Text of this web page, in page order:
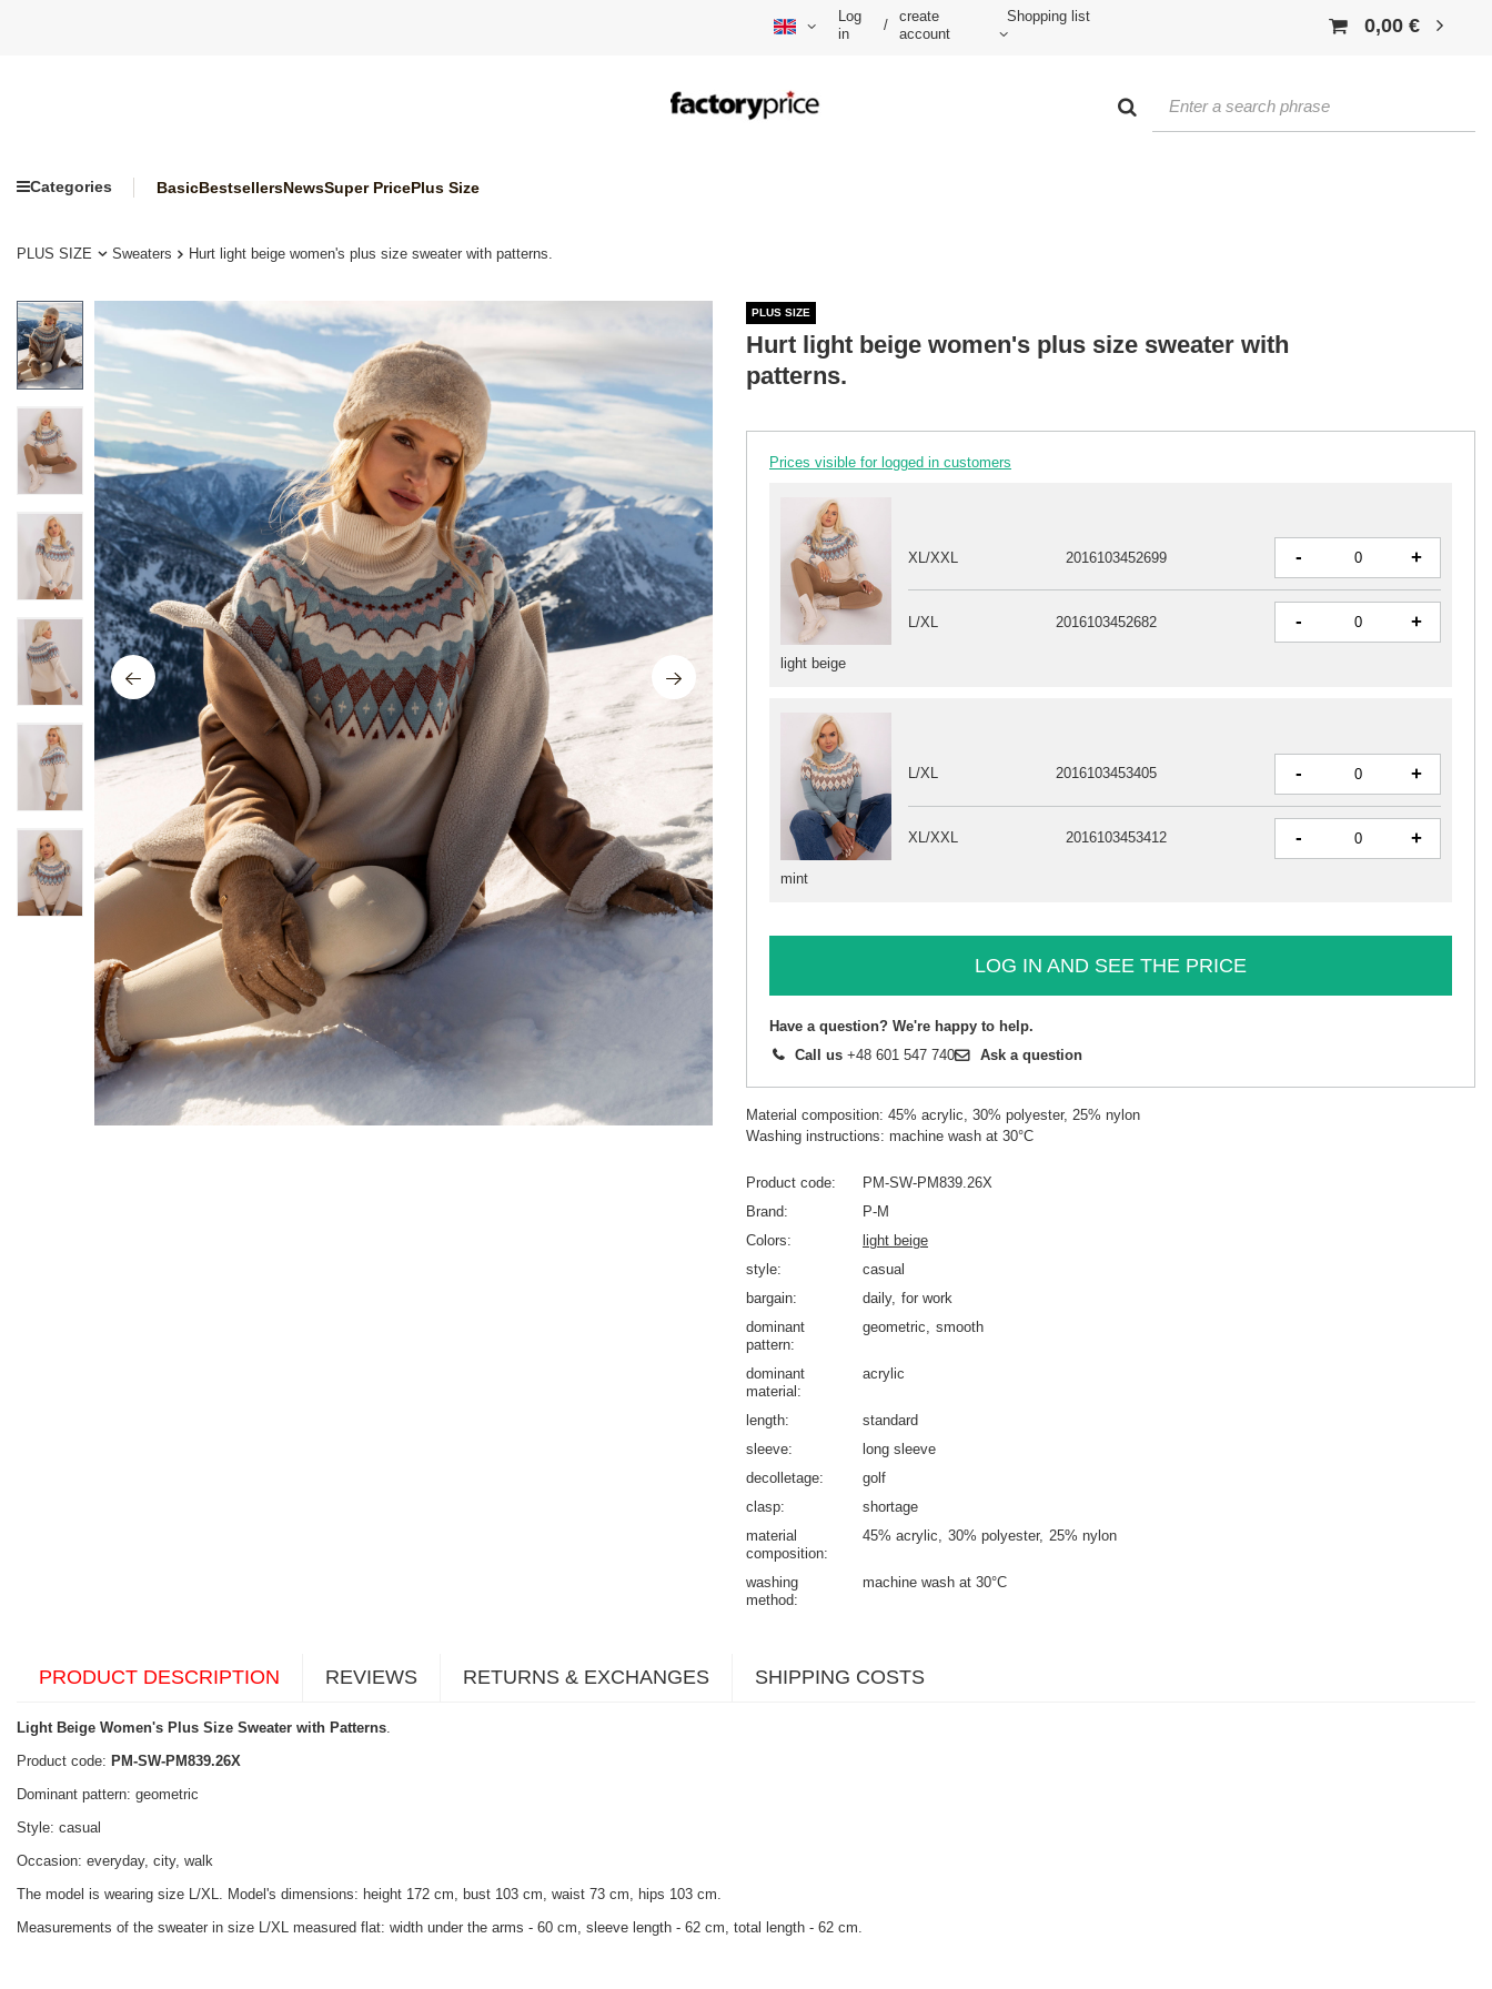
Log
in
/
create
account
Shopping list 0,00 €
Categories BasicBestsellersNewsSuper PricePlus Size
PLUS SIZE Sweaters Hurt light beige women's plus size sweater with patterns.
PLUS SIZE
Hurt light beige women's plus size sweater with
patterns.
Prices visible for logged in customers
light beige
XL/XXL 2016103452699 - +
L/XL 2016103452682 - +
mint
L/XL 2016103453405 - +
XL/XXL 2016103453412 - +
LOG IN AND SEE THE PRICE
Have a question? We're happy to help.
Call us +48 601 547 740 Ask a question
Material composition: 45% acrylic, 30% polyester, 25% nylon
Washing instructions: machine wash at 30°C
Product code
PM-SW-PM839.26X
Brand
P-M
Colors
light beige
style
casual
bargain
daily for work
dominant
pattern
geometric smooth
dominant
material
acrylic
length
standard
sleeve
long sleeve
decolletage
golf
clasp
shortage
material
composition
45% acrylic 30% polyester 25% nylon
washing
method
machine wash at 30°C
PRODUCT DESCRIPTION REVIEWS RETURNS & EXCHANGES SHIPPING COSTS
Light Beige Women's Plus Size Sweater with Patterns.
Product code: PM-SW-PM839.26X
Dominant pattern: geometric
Style: casual
Occasion: everyday, city, walk
The model is wearing size L/XL. Model's dimensions: height 172 cm, bust 103 cm, waist 73 cm, hips 103 cm.
Measurements of the sweater in size L/XL measured flat: width under the arms - 60 cm, sleeve length - 62 cm, total length - 62 cm.